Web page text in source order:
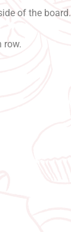
of the board.
row.